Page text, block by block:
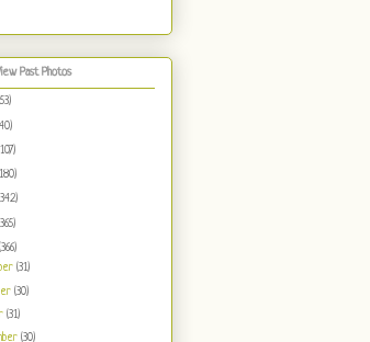
Past Photos
(366)
(31)
(30)
(31)
(30)